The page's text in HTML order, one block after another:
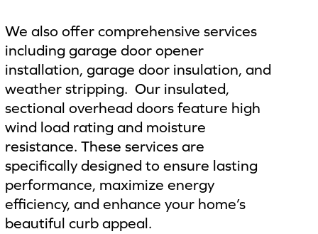
We also offer comprehensive services
including garage door opener
installation, garage door insulation, and
weather stripping. Our insulated,
sectional overhead doors feature high
wind load rating and moisture
resistance. These services are
specifically designed to ensure lasting
performance, maximize energy
efficiency, and enhance your home’s
beautiful curb appeal.